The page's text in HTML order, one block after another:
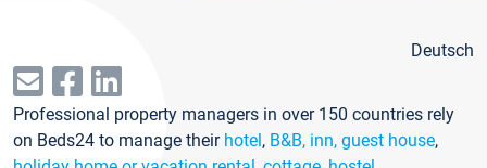
Deutsch
Professional property managers in over 150 countries rely
on Beds24 to manage their hotel, B&B, inn, guest house,